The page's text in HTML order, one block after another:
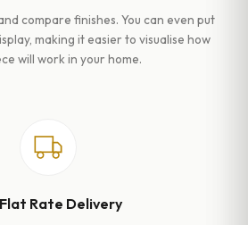
compare finishes. You can even put
making it easier to visualise how
will work in your home.
Flat Rate Delivery